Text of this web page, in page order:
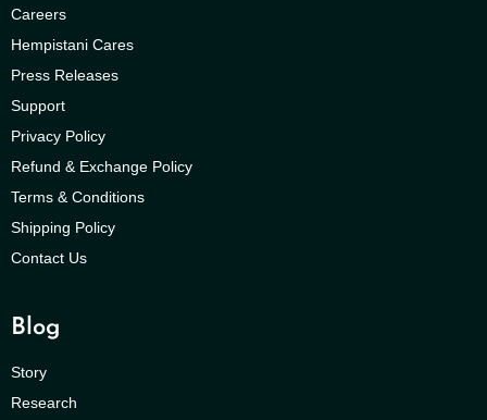
Careers
Hempistani Cares
Press Releases
Support
Privacy Policy
Refund & Exchange Policy
Terms & Conditions
Shipping Policy
Contact Us
Blog
Story
Research